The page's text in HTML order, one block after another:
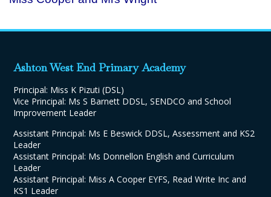
Ashton West End Primary Academy
Principal: Miss K Pizuti (DSL)
Vice Principal: Ms S Barnett DDSL, SENDCO and School
Improvement Leader
Assistant Principal: Ms E Beswick DDSL, Assessment and KS2
Leader
Assistant Principal: Ms Donnellon English and Curriculum
Leader
Assistant Principal: Miss A Cooper EYFS, Read Write Inc and
KS1 Leader